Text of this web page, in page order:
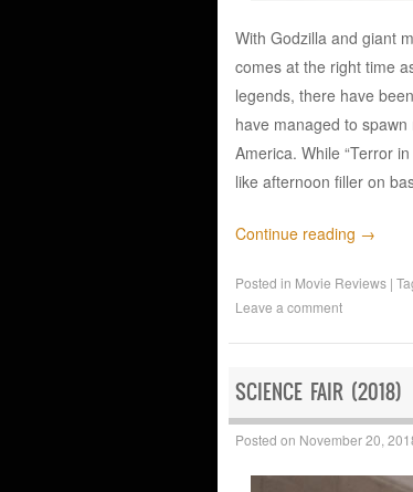
With Godzilla and giant
comes at the right time
legends, there have
have managed to
America. While “Terror
like afternoon filler on
Continue reading →
Posted in Movie Reviews |
Leave a comment
SCIENCE FAIR (2018)
Posted on November 20,